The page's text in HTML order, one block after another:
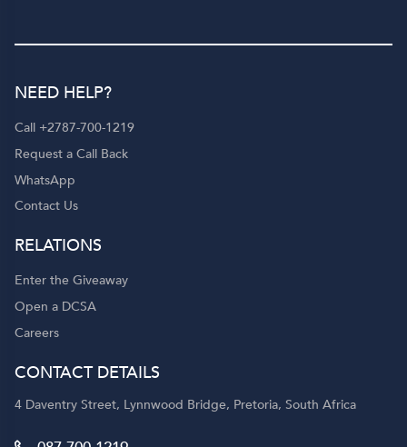
NEED HELP?
Call +2787-700-1219
Request a Call Back
WhatsApp
Contact Us
RELATIONS
Enter the Giveaway
Open a DCSA
Careers
CONTACT DETAILS
4 Daventry Street, Lynnwood Bridge, Pretoria, South Africa